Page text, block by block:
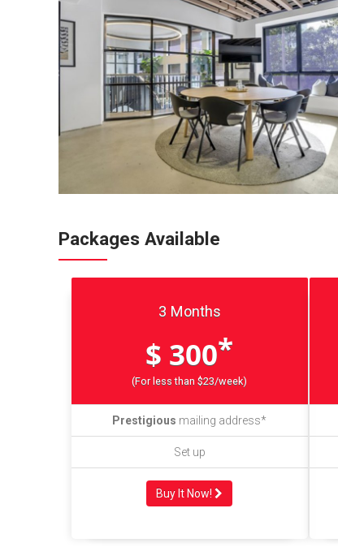
Packages Available
3 Months
$ 300*
(For less than $23/week)
Prestigious mailing address*
Set up
Buy It Now!